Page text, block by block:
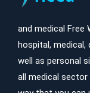
and medical Free
hospital, medical,
well as personal
all medical sector